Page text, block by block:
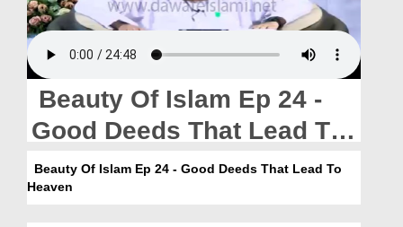
Blog
Magazine
Departments
Our Websites
More
Beauty Of Islam Ep 24 -
Good Deeds That Lead To
Heaven
Beauty Of Islam Ep 24 - Good Deeds That Lead To
Heaven